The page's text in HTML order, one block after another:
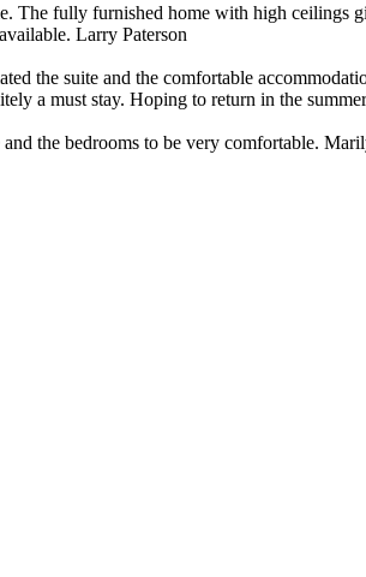
The fully furnished home with high ceilings
Larry Paterson
the suite and the comfortable
a must stay. Hoping to return in the
the bedrooms to be very comfortable.